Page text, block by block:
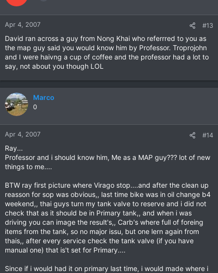
Apr 4, 2007 #13
David ran across a guy from Nong Khai who referrred to you as
the map guy said you would know him by Professor. Troprojohn
and I were haivng a cup of coffee and the professor had a lot to
say, not about you though LOL
Marco
0
Apr 4, 2007 #14
Ray...
Professor and i should know him, Me as a MAP guy??? lot of new
things to me....
BTW ray first picture where Virago stop....and after the clean up
reasson for sop was obvious,, last time bike was in oil change b4
weekend,, thai guys turn my tank valve to reserve and i did not
check that as it should be in Primary tank,, and when i was
driving you can image the result's,, Carb's where full of foreing
items from the tank, so no major issu, but one lern again from
thais,, after every service check the tank valve (if you have
manual one) that is't set for Primary....
Since if i would had it on primary last time, i would made where i